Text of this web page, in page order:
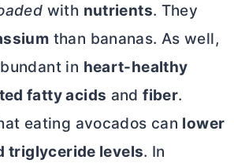
with nutrients. They
than bananas. As well,
in heart-healthy
fatty acids andfiber.
eating avocados can lower
triglyceride levels. In